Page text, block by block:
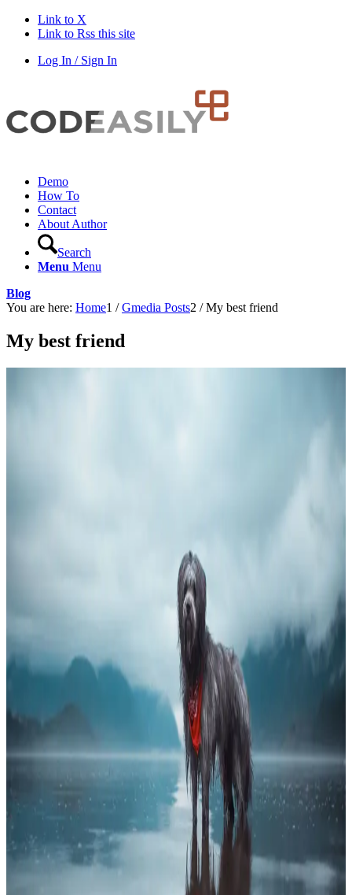
Link to X
Link to Rss this site
Log In / Sign In
Demo
How To
Contact
About Author
Search
Menu Menu
Blog
You are here: Home1 / Gmedia Posts2 / My best friend
My best friend